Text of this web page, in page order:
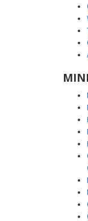
Blue
A detailed
character
layered green
seeking a
leather
Archer